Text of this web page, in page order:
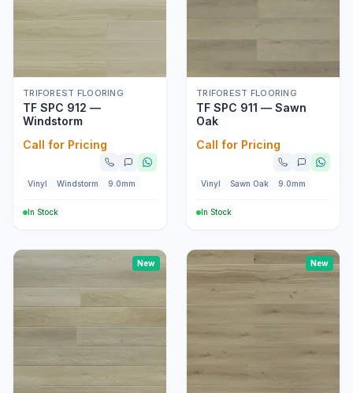
TRIFOREST FLOORING
TF SPC 912 —
Windstorm
Call for Pricing
Vinyl Windstorm 9.0mm
In Stock
TRIFOREST FLOORING
TF SPC 911 — Sawn
Oak
Call for Pricing
Vinyl Sawn Oak 9.0mm
In Stock
New New